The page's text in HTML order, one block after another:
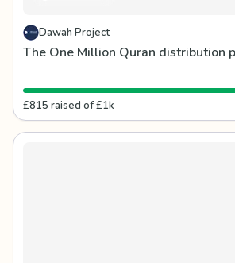
Dawah Project
The One Million Quran distribution
£815 raised of £1k